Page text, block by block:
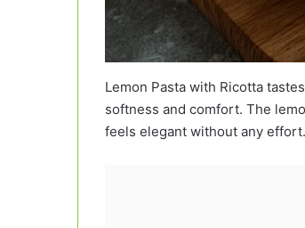
Lemon Pasta with Ricotta
softness and comfort. The
feels elegant without any effort.